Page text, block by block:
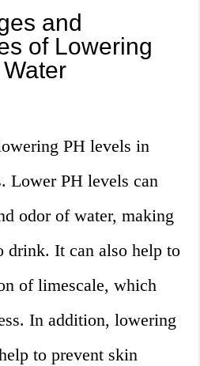
and
of Lowering
PH levels in
Lower PH levels can
odor of water, making
drink. It can also help to
of limescale, which
In addition, lowering
to prevent skin